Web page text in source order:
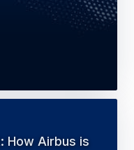
How Airbus is